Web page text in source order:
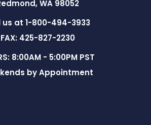
WA 98052
us at 1-800-494-3933
FAX: 425-827-2230
8:00AM - 5:00PM PST
by Appointment